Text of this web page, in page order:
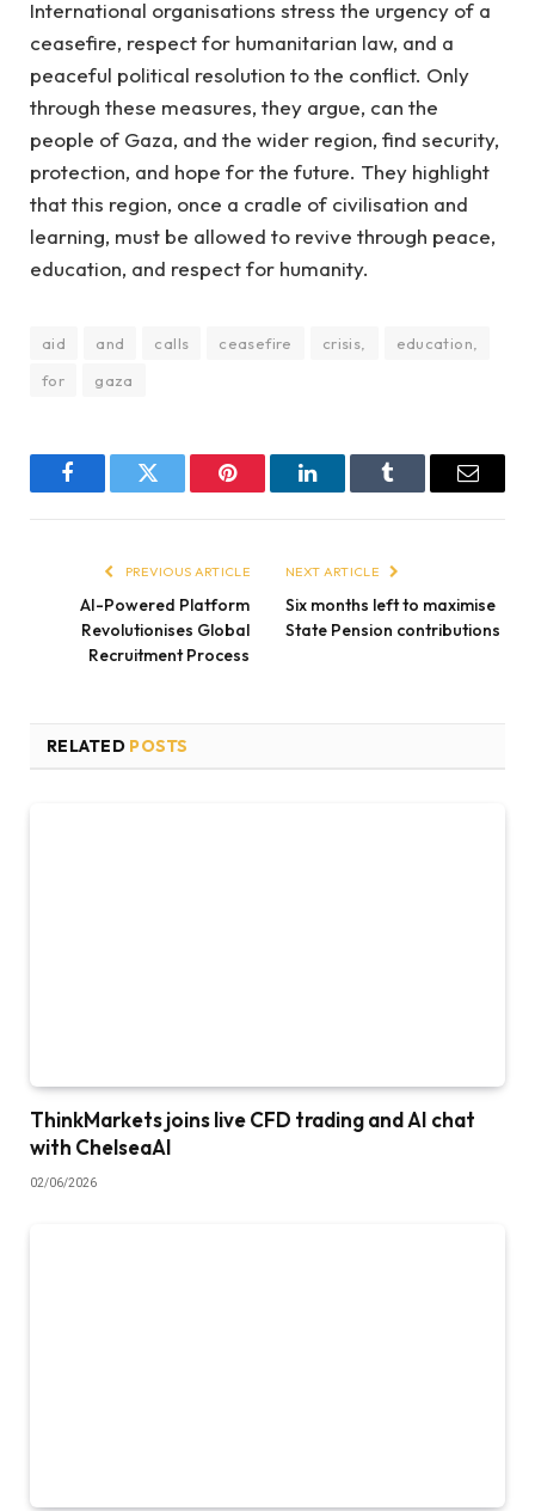
International organisations stress the urgency of a
ceasefire, respect for humanitarian law, and a
peaceful political resolution to the conflict. Only
through these measures, they argue, can the
people of Gaza, and the wider region, find security,
protection, and hope for the future. They highlight
that this region, once a cradle of civilisation and
learning, must be allowed to revive through peace,
education, and respect for humanity.
aid and calls ceasefire crisis,
education,
for
gaza
FacebookTwitter Pinterest LinkedInTumblr Email
PREVIOUS ARTICLE
AI-Powered Platform
Revolutionises Global
Recruitment Process
NEXT ARTICLE
Six months left to maximise
State Pension contributions
RELATED POSTS
ThinkMarkets joins live CFD trading and AI chat
with ChelseaAI
02/06/2026